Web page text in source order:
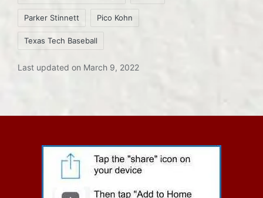
Parker Stinnett Pico Kohn
Texas Tech Baseball
Last updated on March 9, 2022